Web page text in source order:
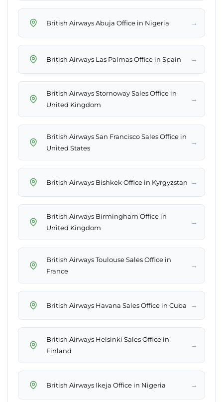
British Airways Abuja Office in Nigeria →
British Airways Las Palmas Office in Spain →
British Airways Stornoway Sales Office in
United Kingdom
→
British Airways San Francisco Sales Office in
United States
→
British Airways Bishkek Office in Kyrgyzstan →
British Airways Birmingham Office in
United Kingdom
→
British Airways Toulouse Sales Office in
France
→
British Airways Havana Sales Office in Cuba →
British Airways Helsinki Sales Office in
Finland
→
British Airways Ikeja Office in Nigeria →